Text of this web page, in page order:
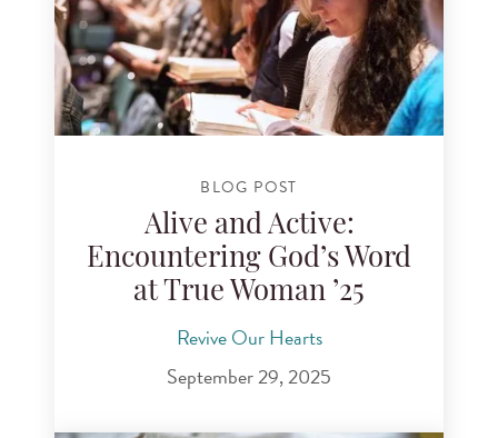
BLOG POST
Alive and Active:
Encountering God’s Word
at True Woman ’25
Revive Our Hearts
September 29, 2025